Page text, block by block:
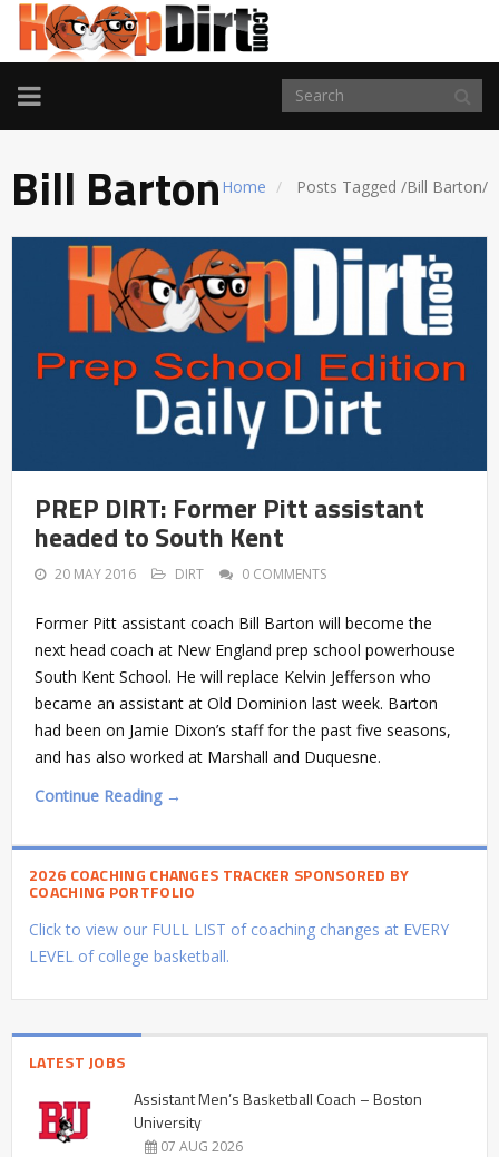
TOGGLE
NAVIGATION
Home Posts Tagged /Bill Barton/
Bill Barton
PREP DIRT: Former Pitt assistant
headed to South Kent
20 MAY 2016 DIRT 0 COMMENTS
Former Pitt assistant coach Bill Barton will become the
next head coach at New England prep school powerhouse
South Kent School. He will replace Kelvin Jefferson who
became an assistant at Old Dominion last week. Barton
had been on Jamie Dixon’s staff for the past five seasons,
and has also worked at Marshall and Duquesne.
Continue Reading →
2026 COACHING CHANGES TRACKER SPONSORED BY
COACHING PORTFOLIO
Click to view our FULL LIST of coaching changes at EVERY
LEVEL of college basketball.
LATEST JOBS
Assistant Men’s Basketball Coach – Boston
University
07 AUG 2026